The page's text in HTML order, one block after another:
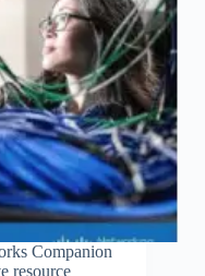
Companion
resource